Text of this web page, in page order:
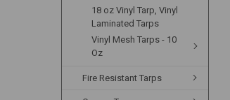
18 oz Vinyl Tarp, Vinyl
Laminated Tarps
Vinyl Mesh Tarps - 10
Oz
Fire Resistant Tarps